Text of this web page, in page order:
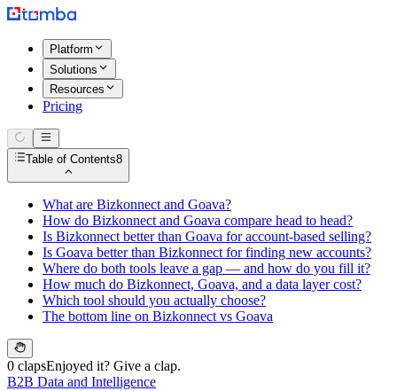
Platform
Solutions
Resources
Pricing
Table of Contents8
What are Bizkonnect and Goava?
How do Bizkonnect and Goava compare head to head?
Is Bizkonnect better than Goava for account-based selling?
Is Goava better than Bizkonnect for finding new accounts?
Where do both tools leave a gap — and how do you fill it?
How much do Bizkonnect, Goava, and a data layer cost?
Which tool should you actually choose?
The bottom line on Bizkonnect vs Goava
0 clapsEnjoyed it? Give a clap.
B2B Data and Intelligence